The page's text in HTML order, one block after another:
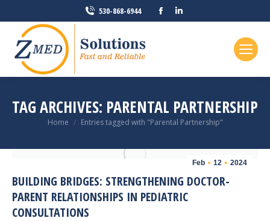
530-868-6944
Facebook
TAG ARCHIVES: PARENTAL PARTNERSHIP
You are here:
Home Entries tagged with "Parental Partnership"
Feb 12 2024
BUILDING BRIDGES: STRENGTHENING DOCTOR-
PARENT RELATIONSHIPS IN PEDIATRIC
CONSULTATIONS